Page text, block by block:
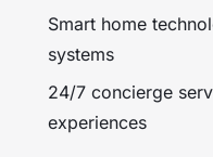
Smart home
systems
24/7 concierge
experiences